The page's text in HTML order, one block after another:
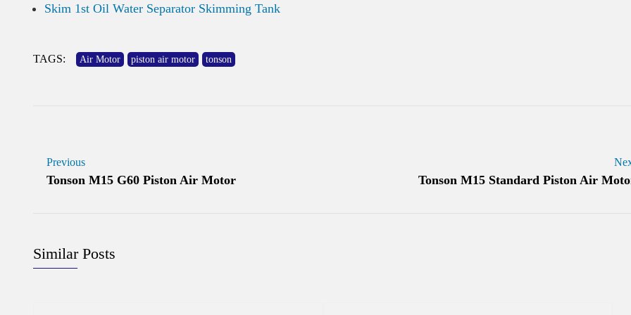
Skim 1st Oil Water Separator Skimming Tank
TAGS: Air Motor piston air motor tonson
Previous
Tonson M15 G60 Piston Air Motor Tonson M15 Standard Piston Air
Similar Posts